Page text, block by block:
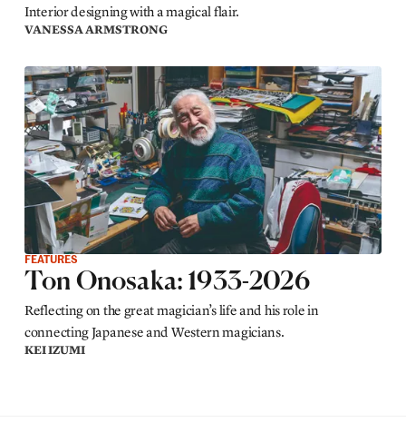
Interior designing with a magical flair.
VANESSA ARMSTRONG
FEATURES
Ton Onosaka: 1933-2026
Reflecting on the great magician’s life and his role in
connecting Japanese and Western magicians.
KEI IZUMI